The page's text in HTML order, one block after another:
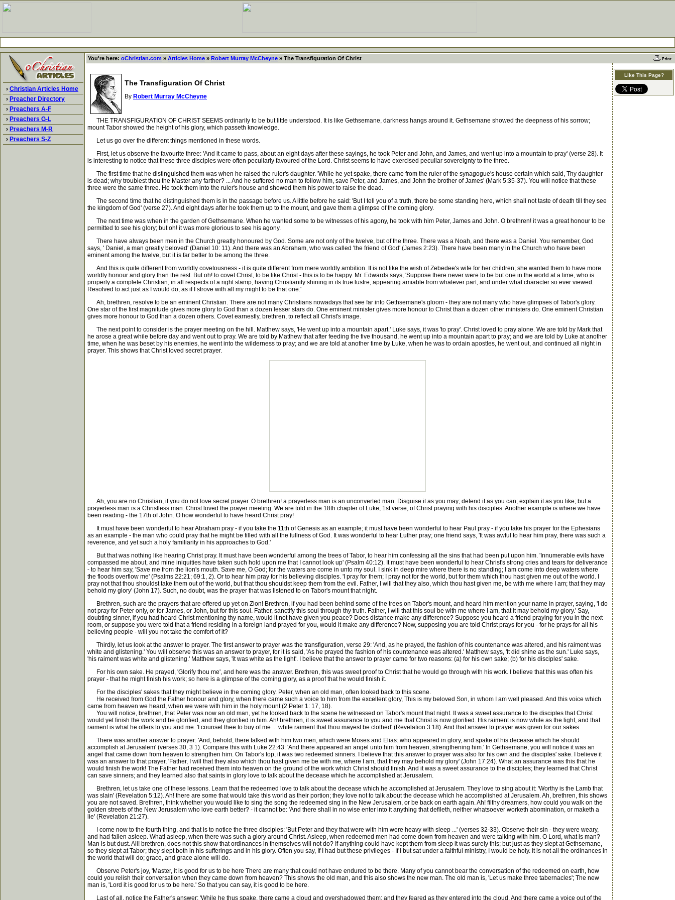
› Christian Articles Home
› Preacher Directory
› Preachers A-F
› Preachers G-L
› Preachers M-R
› Preachers S-Z
You're here: oChristian.com » Articles Home » Robert Murray McCheyne » The Transfiguration Of Christ
The Transfiguration Of Christ
By Robert Murray McCheyne
THE TRANSFIGURATION OF CHRIST SEEMS ordinarily to be but little understood. It is like Gethsemane, darkness hangs around it. Gethsemane showed the deepness of his sorrow;
mount Tabor showed the height of his glory, which passeth knowledge.
Let us go over the different things mentioned in these words.
First, let us observe the favourite three: 'And it came to pass, about an eight days after these sayings, he took Peter and John, and James, and went up into a mountain to pray' (verse 28). It
is interesting to notice that these three disciples were often peculiarly favoured of the Lord. Christ seems to have exercised peculiar sovereignty to the three.
The first time that he distinguished them was when he raised the ruler's daughter. 'While he yet spake, there came from the ruler of the synagogue's house certain which said, Thy daughter
is dead; why troublest thou the Master any farther? ... And he suffered no man to follow him, save Peter, and James, and John the brother of James' (Mark 5:35-37). You will notice that these
three were the same three. He took them into the ruler's house and showed them his power to raise the dead.
The second time that he distinguished them is in the passage before us. A little before he said: 'But I tell you of a truth, there be some standing here, which shall not taste of death till they see
the kingdom of God' (verse 27). And eight days after he took them up to the mount, and gave them a glimpse of the coming glory.
The next time was when in the garden of Gethsemane. When he wanted some to be witnesses of his agony, he took with him Peter, James and John. O brethren! it was a great honour to be
permitted to see his glory; but oh! it was more glorious to see his agony.
There have always been men in the Church greatly honoured by God. Some are not only of the twelve, but of the three. There was a Noah, and there was a Daniel. You remember, God
says, ' Daniel, a man greatly beloved' (Daniel 10: 11). And there was an Abraham, who was called 'the friend of God' (James 2:23). There have been many in the Church who have been
eminent among the twelve, but it is far better to be among the three.
And this is quite different from worldly covetousness - it is quite different from mere worldly ambition. It is not like the wish of Zebedee's wife for her children; she wanted them to have more
worldly honour and glory than the rest. But oh! to covet Christ, to be like Christ - this is to be happy. Mr. Edwards says, 'Suppose there never were to be but one in the world at a time, who is
properly a complete Christian, in all respects of a right stamp, having Christianity shining in its true lustre, appearing amiable from whatever part, and under what character so ever viewed.
Resolved to act just as I would do, as if I strove with all my might to be that one.'
Ah, brethren, resolve to be an eminent Christian. There are not many Christians nowadays that see far into Gethsemane's gloom - they are not many who have glimpses of Tabor's glory.
One star of the first magnitude gives more glory to God than a dozen lesser stars do. One eminent minister gives more honour to Christ than a dozen other ministers do. One eminent Christian
gives more honour to God than a dozen others. Covet earnestly, brethren, to reflect all Christ's image.
The next point to consider is the prayer meeting on the hill. Matthew says, 'He went up into a mountain apart.' Luke says, it was 'to pray'. Christ loved to pray alone. We are told by Mark that
he arose a great while before day and went out to pray. We are told by Matthew that after feeding the five thousand, he went up into a mountain apart to pray; and we are told by Luke at another
time, when he was beset by his enemies, he went into the wilderness to pray; and we are told at another time by Luke, when he was to ordain apostles, he went out, and continued all night in
prayer. This shows that Christ loved secret prayer.
Ah, you are no Christian, if you do not love secret prayer. O brethren! a prayerless man is an unconverted man. Disguise it as you may; defend it as you can; explain it as you like; but a
prayerless man is a Christless man. Christ loved the prayer meeting. We are told in the 18th chapter of Luke, 1st verse, of Christ praying with his disciples. Another example is where we have
been reading - the 17th of John. O how wonderful to have heard Christ pray!
It must have been wonderful to hear Abraham pray - if you take the 11th of Genesis as an example; it must have been wonderful to hear Paul pray - if you take his prayer for the Ephesians
as an example - the man who could pray that he might be filled with all the fullness of God. It was wonderful to hear Luther pray; one friend says, 'It was awful to hear him pray, there was such a
reverence, and yet such a holy familiarity in his approaches to God.'
But that was nothing like hearing Christ pray. It must have been wonderful among the trees of Tabor, to hear him confessing all the sins that had been put upon him. 'Innumerable evils have
compassed me about, and mine iniquities have taken such hold upon me that I cannot look up' (Psalm 40:12). It must have been wonderful to hear Christ's strong cries and tears for deliverance
- to hear him say, 'Save me from the lion's mouth. Save me, O God; for the waters are come in unto my soul. I sink in deep mire where there is no standing; I am come into deep waters where
the floods overflow me' (Psalms 22:21; 69:1, 2). Or to hear him pray for his believing disciples. 'I pray for them; I pray not for the world, but for them which thou hast given me out of the world. I
pray not that thou shouldst take them out of the world, but that thou shouldst keep them from the evil. Father, I will that they also, which thou hast given me, be with me where I am; that they may
behold my glory' (John 17). Such, no doubt, was the prayer that was listened to on Tabor's mount that night.
Brethren, such are the prayers that are offered up yet on Zion! Brethren, if you had been behind some of the trees on Tabor's mount, and heard him mention your name in prayer, saying, 'I do
not pray for Peter only, or for James, or John, but for this soul. Father, sanctify this soul through thy truth. Father, I will that this soul be with me where I am, that it may behold my glory.' Say,
doubting sinner, if you had heard Christ mentioning thy name, would it not have given you peace? Does distance make any difference? Suppose you heard a friend praying for you in the next
room, or suppose you were told that a friend residing in a foreign land prayed for you, would it make any difference? Now, supposing you are told Christ prays for you - for he prays for all his
believing people - will you not take the comfort of it?
Thirdly, let us look at the answer to prayer. The first answer to prayer was the transfiguration, verse 29: 'And, as he prayed, the fashion of his countenance was altered, and his raiment was
white and glistening.' You will observe this was an answer to prayer, for it is said, 'As he prayed the fashion of his countenance was altered.' Matthew says, 'It did shine as the sun.' Luke says,
'his raiment was white and glistening.' Matthew says, 'it was white as the light'. I believe that the answer to prayer came for two reasons: (a) for his own sake; (b) for his disciples' sake.
For his own sake. He prayed, 'Glorify thou me', and here was the answer. Brethren, this was sweet proof to Christ that he would go through with his work. I believe that this was often his
prayer - that he might finish his work; so here is a glimpse of the coming glory, as a proof that he would finish it.
For the disciples' sakes that they might believe in the coming glory. Peter, when an old man, often looked back to this scene.
He received from God the Father honour and glory, when there came such a voice to him from the excellent glory, This is my beloved Son, in whom I am well pleased. And this voice which
came from heaven we heard, when we were with him in the holy mount (2 Peter 1: 17, 18).
You will notice, brethren, that Peter was now an old man, yet he looked back to the scene he witnessed on Tabor's mount that night. It was a sweet assurance to the disciples that Christ
would yet finish the work and be glorified, and they glorified in him. Ah! brethren, it is sweet assurance to you and me that Christ is now glorified. His raiment is now white as the light, and that
raiment is what he offers to you and me. 'I counsel thee to buy of me ... white raiment that thou mayest be clothed' (Revelation 3:18). And that answer to prayer was given for our sakes.
There was another answer to prayer: 'And, behold, there talked with him two men, which were Moses and Elias: who appeared in glory, and spake of his decease which he should
accomplish at Jerusalem' (verses 30, 3 1). Compare this with Luke 22:43: 'And there appeared an angel unto him from heaven, strengthening him.' In Gethsemane, you will notice it was an
angel that came down from heaven to strengthen him. On Tabor's top, it was two redeemed sinners. I believe that this answer to prayer was also for his own and the disciples' sake. I believe it
was an answer to that prayer, 'Father, I will that they also which thou hast given me be with me, where I am, that they may behold my glory' (John 17:24). What an assurance was this that he
would finish the work! The Father had received them into heaven on the ground of the work which Christ should finish. And it was a sweet assurance to the disciples; they learned that Christ
can save sinners; and they learned also that saints in glory love to talk about the decease which he accomplished at Jerusalem.
Brethren, let us take one of these lessons. Learn that the redeemed love to talk about the decease which he accomplished at Jerusalem. They love to sing about it: 'Worthy is the Lamb that
was slain' (Revelation 5:12). Ah! there are some that would take this world as their portion; they love not to talk about the decease which he accomplished at Jerusalem. Ah, brethren, this shows
you are not saved. Brethren, think whether you would like to sing the song the redeemed sing in the New Jerusalem, or be back on earth again. Ah! filthy dreamers, how could you walk on the
golden streets of the New Jerusalem who love earth better? - it cannot be: 'And there shall in no wise enter into it anything that defileth, neither whatsoever worketh abomination, or maketh a
lie' (Revelation 21:27).
I come now to the fourth thing, and that is to notice the three disciples: 'But Peter and they that were with him were heavy with sleep ...' (verses 32-33). Observe their sin - they were weary,
and had fallen asleep. What! asleep, when there was such a glory around Christ. Asleep, when redeemed men had come down from heaven and were talking with him. O Lord, what is man?
Man is but dust. Ali! brethren, does not this show that ordinances in themselves will not do? If anything could have kept them from sleep it was surely this; but just as they slept at Gethsemane,
so they slept at Tabor; they slept both in his sufferings and in his glory. Often you say, If I had but these privileges - If I but sat under a faithful ministry, I would be holy. It is not all the ordinances in
the world that will do; grace, and grace alone will do.
Observe Peter's joy, 'Master, it is good for us to be here There are many that could not have endured to be there. Many of you cannot bear the conversation of the redeemed on earth, how
could you relish their conversation when they came down from heaven? This shows the old man, and this also shows the new man. The old man is, 'Let us make three tabernacles'; The new
man is, 'Lord it is good for us to be here.' So that you can say, it is good to be here.
Last of all, notice the Father's answer: 'While he thus spake, there came a cloud and overshadowed them; and they feared as they entered into the cloud. And there came a voice out of the
Like This Page?